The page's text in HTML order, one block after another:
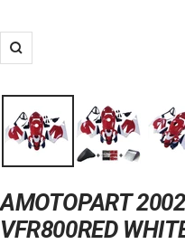
Zoom
AMOTOPART
VFR800RED